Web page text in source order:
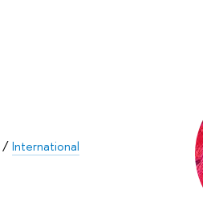
/International